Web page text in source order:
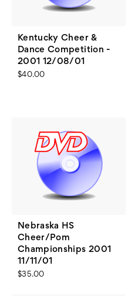
Kentucky Cheer &
Dance Competition -
2001 12/08/01
$40.00
Nebraska HS
Cheer/Pom
Championships 2001
11/11/01
$35.00